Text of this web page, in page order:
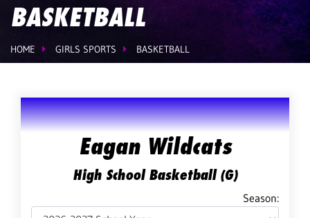
BASKETBALL
HOME GIRLS SPORTS BASKETBALL
Eagan Wildcats
High School Basketball (G)
Season: